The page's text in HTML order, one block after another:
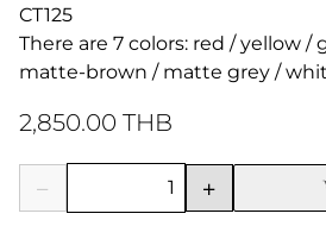
CT125
There are 7 colors: red / yellow /
matte-brown / matte grey /
2,850.00 THB